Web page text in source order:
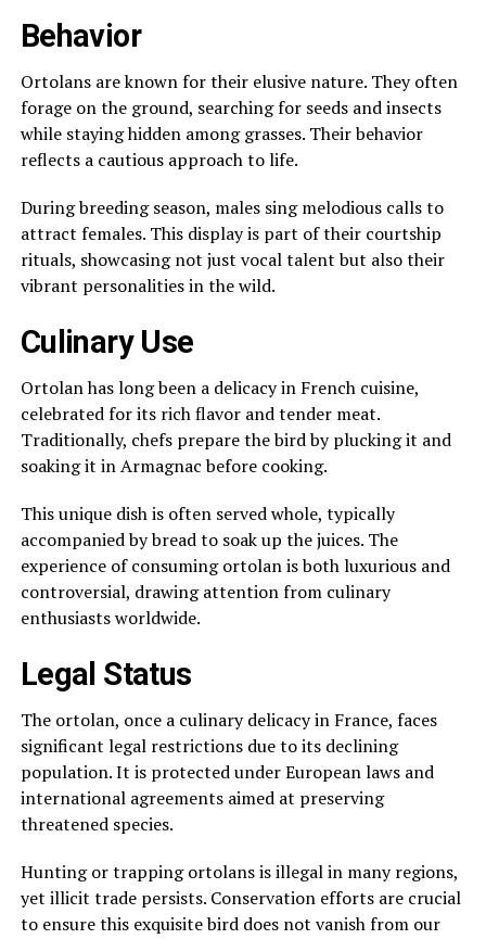
Behavior
Ortolans are known for their elusive nature. They often
forage on the ground, searching for seeds and insects
while staying hidden among grasses. Their behavior
reflects a cautious approach to life.
During breeding season, males sing melodious calls to
attract females. This display is part of their courtship
rituals, showcasing not just vocal talent but also their
vibrant personalities in the wild.
Culinary Use
Ortolan has long been a delicacy in French cuisine,
celebrated for its rich flavor and tender meat.
Traditionally, chefs prepare the bird by plucking it and
soaking it in Armagnac before cooking.
This unique dish is often served whole, typically
accompanied by bread to soak up the juices. The
experience of consuming ortolan is both luxurious and
controversial, drawing attention from culinary
enthusiasts worldwide.
Legal Status
The ortolan, once a culinary delicacy in France, faces
significant legal restrictions due to its declining
population. It is protected under European laws and
international agreements aimed at preserving
threatened species.
Hunting or trapping ortolans is illegal in many regions,
yet illicit trade persists. Conservation efforts are crucial
to ensure this exquisite bird does not vanish from our